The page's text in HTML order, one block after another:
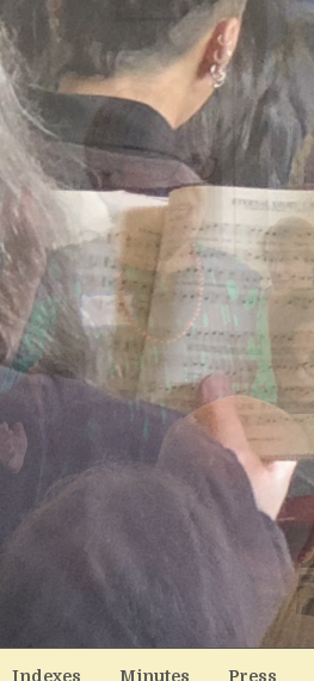
Indexes Minutes Press